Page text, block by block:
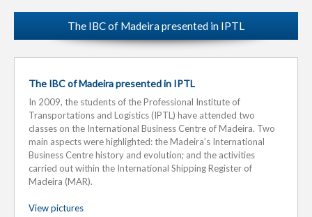
The IBC of Madeira presented in IPTL
The IBC of Madeira presented in IPTL
In 2009, the students of the Professional Institute of
Transportations and Logistics (IPTL) have attended two
classes on the International Business Centre of Madeira. Two
main aspects were highlighted: the Madeira’s International
Business Centre history and evolution; and the activities
carried out within the International Shipping Register of
Madeira (MAR).
View pictures